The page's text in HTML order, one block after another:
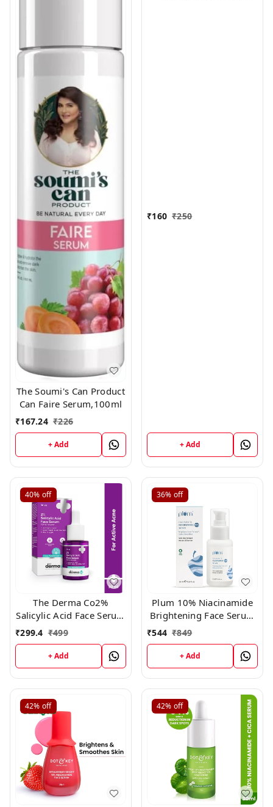
The Soumi's Can Product
Can Faire Serum,100ml
₹167.24 ₹226
+ Add
₹160 ₹250
+ Add
40% off
The Derma Co2%
Salicylic Acid Face Serum
(30ml)
₹299.4 ₹499
+ Add
36% off
Plum 10% Niacinamide
Brightening Face Serum
With Rice Water For Oily
To Dry Skin (50ml)
₹544 ₹849
+ Add
42% off 42% off